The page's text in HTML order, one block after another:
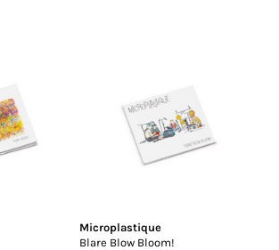
Microplastique
Blare Blow Bloom!